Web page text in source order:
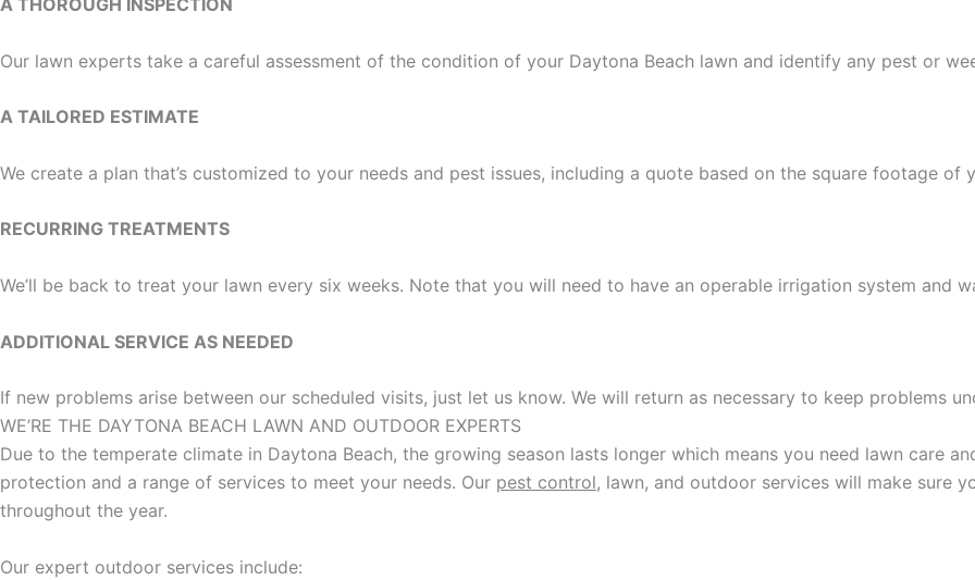
Our lawn experts take a careful assessment of the condition of your Daytona Beach lawn and identify any pest or
A TAILORED ESTIMATE
We create a plan that’s customized to your needs and pest issues, including a quote based on the square footage of
RECURRING TREATMENTS
We’ll be back to treat your lawn every six weeks. Note that you will need to have an operable irrigation system and
ADDITIONAL SERVICE AS NEEDED
If new problems arise between our scheduled visits, just let us know. We will return as necessary to keep problems
WE’RE THE DAYTONA BEACH LAWN AND OUTDOOR EXPERTS
Due to the temperate climate in Daytona Beach, the growing season lasts longer which means you need lawn care
protection and a range of services to meet your needs. Our pest control, lawn, and outdoor services will make sure
throughout the year.
Our expert outdoor services include: